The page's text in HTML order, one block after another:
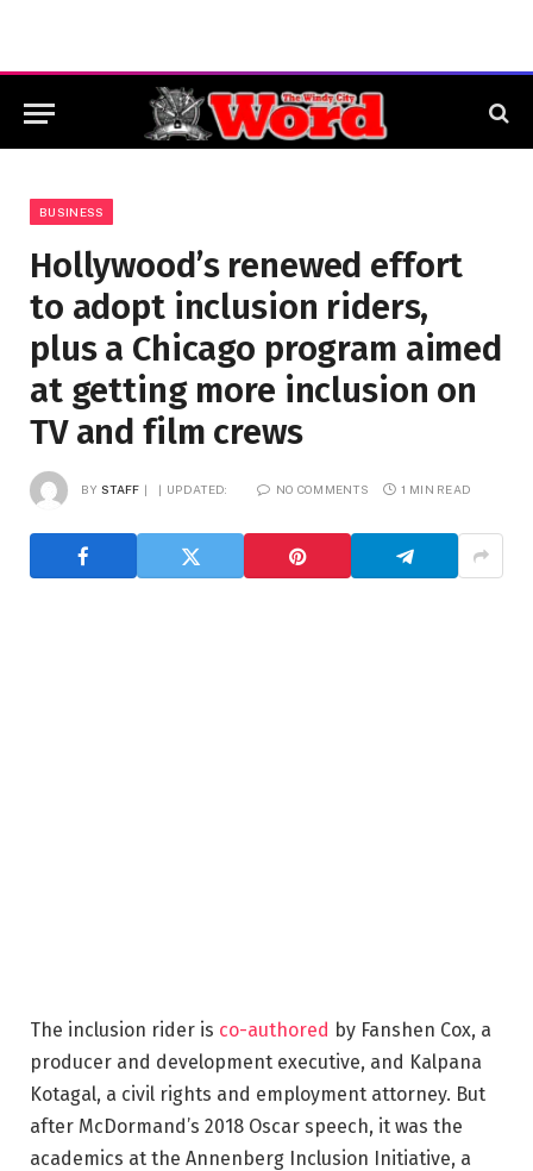
BUSINESS
Hollywood’s renewed effort
to adopt inclusion riders,
plus a Chicago program aimed
at getting more inclusion on
TV and film crews
BY STAFF UPDATED: NO COMMENTS 1 MIN READ
The inclusion rider is co-authored by Fanshen Cox, a
producer and development executive, and Kalpana
Kotagal, a civil rights and employment attorney. But
after McDormand’s 2018 Oscar speech, it was the
academics at the Annenberg Inclusion Initiative, a